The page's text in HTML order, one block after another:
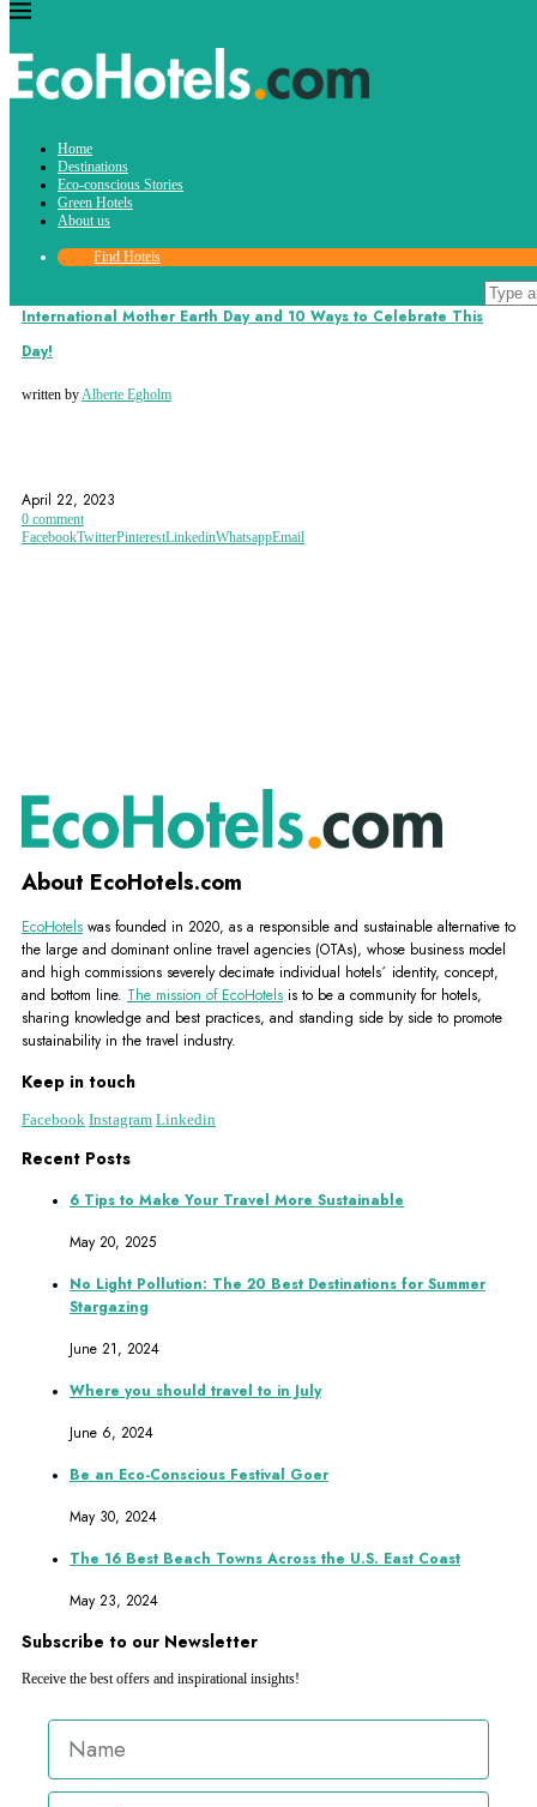
Home
Destinations
Eco-conscious Stories
Green Hotels
About us
Find Hotels
climateactivism
Eco-conscious Stories
International Mother Earth Day and 10 Ways to Celebrate This
Day!
written by Alberte Egholm
April 22, 2023
0 comment
FacebookTwitterPinterestLinkedinWhatsappEmail
About EcoHotels.com
EcoHotels was founded in 2020, as a responsible and sustainable alternative to
the large and dominant online travel agencies (OTAs), whose business model
and high commissions severely decimate individual hotels´ identity, concept,
and bottom line. The mission of EcoHotels is to be a community for hotels,
sharing knowledge and best practices, and standing side by side to promote
sustainability in the travel industry.
Keep in touch
Facebook Instagram Linkedin
Recent Posts
6 Tips to Make Your Travel More Sustainable
May 20, 2025
No Light Pollution: The 20 Best Destinations for Summer
Stargazing
June 21, 2024
Where you should travel to in July
June 6, 2024
Be an Eco-Conscious Festival Goer
May 30, 2024
The 16 Best Beach Towns Across the U.S. East Coast
May 23, 2024
Subscribe to our Newsletter
Receive the best offers and inspirational insights!